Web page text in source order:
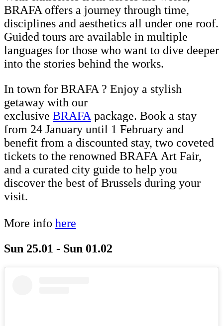
BRAFA offers a journey through time,
disciplines and aesthetics all under one roof.
Guided tours are available in multiple
languages for those who want to dive deeper
into the stories behind the works.
In town for BRAFA ? Enjoy a stylish
getaway with our
exclusive BRAFA package. Book a stay
from 24 January until 1 February and
benefit from a discounted stay, two coveted
tickets to the renowned BRAFA Art Fair,
and a curated city guide to help you
discover the best of Brussels during your
visit.
More info here
Sun 25.01 - Sun 01.02